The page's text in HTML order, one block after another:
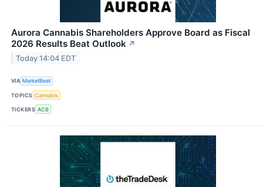
Aurora Cannabis Shareholders Approve Board as Fiscal
2026 Results Beat Outlook ↗
Today 14:04 EDT
VIA MarketBeat
TOPICS Cannabis
TICKERS ACB